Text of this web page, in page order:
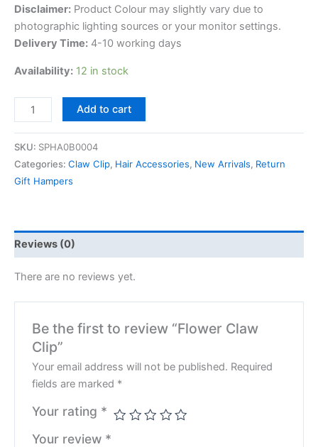
Disclaimer: Product Colour may slightly vary due to
photographic lighting sources or your monitor settings.
Delivery Time: 4-10 working days
Availability: 12 in stock
Add to cart
SKU: SPHA0B0004
Categories: Claw Clip, Hair Accessories, New Arrivals, Return
Gift Hampers
Reviews (0)
There are no reviews yet.
Be the first to review “Flower Claw
Clip”
Your email address will not be published. Required
fields are marked *
Your rating *
Your review *